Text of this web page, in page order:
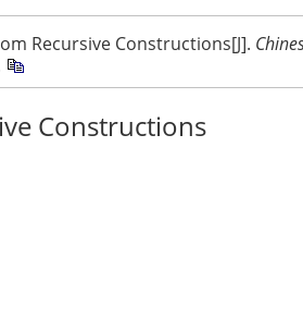
Recursive Constructions[J].
Constructions